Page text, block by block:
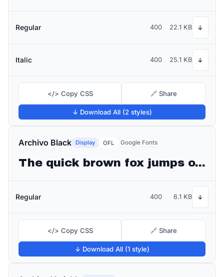
Regular 400 22.1 KB ↓
Italic 400 25.1 KB ↓
</> Copy CSS 🔗 Share
↓ Download All (2 styles)
Archivo Black Display OFL Google Fonts
The quick brown fox jumps over the lazy dog
Regular 400 6.1 KB ↓
</> Copy CSS 🔗 Share
↓ Download All (1 style)